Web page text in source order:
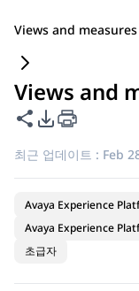
Views and measures
Views and
이 페이지 공유
PDF 내보내기
최근 업데이트 : Feb
Avaya Experience
Avaya Experience
초급자